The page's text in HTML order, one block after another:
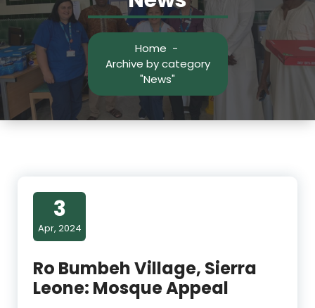
Home -
Archive by category
"News"
3
Apr, 2024
Ro Bumbeh Village, Sierra
Leone: Mosque Appeal